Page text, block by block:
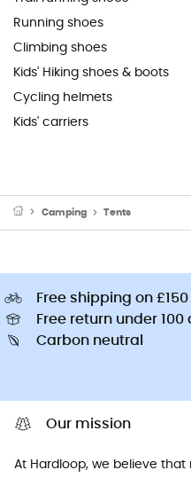
Running shoes
Climbing shoes
Kids' Hiking shoes & boots
Cycling helmets
Kids' carriers
Camping Tents
Free shipping on £150
Free return under 100
Carbon neutral
Our mission
At Hardloop, we believe